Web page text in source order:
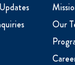
Our